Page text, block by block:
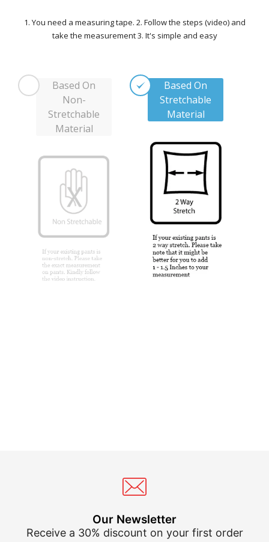
1. You need a measuring tape. 2. Follow the steps (video) and
take the measurement 3. It's simple and easy
Based On
Non-
Stretchable
Material
Based On
Stretchable
Material
Our Newsletter
Receive a 30% discount on your first order